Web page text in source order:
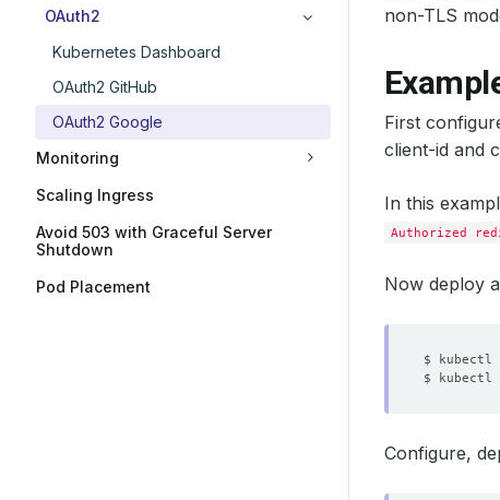
OAuth2
Kubernetes Dashboard
OAuth2 GitHub
OAuth2 Google
Monitoring
Scaling Ingress
Avoid 503 with Graceful Server
Shutdown
Pod Placement
non-TLS
First
client-id and
In this
Authorized
Now deploy
$ kubectl
$ kubectl
Configure,